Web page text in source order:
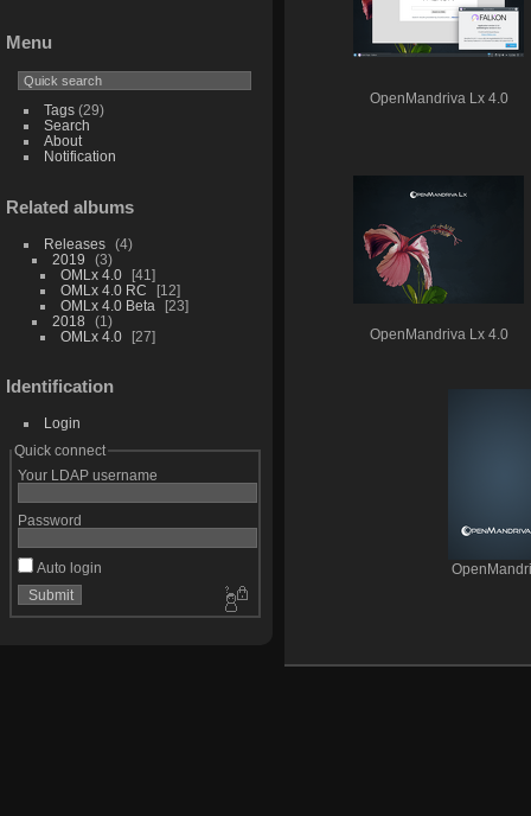
Menu
Tags(29)
Search
About
Notification
Related albums
Releases
4
2019
3
OMLx 4.0
41
OMLx 4.0 RC
12
OMLx 4.0 Beta
23
2018
1
OMLx 4.0
27
Identification
Login
Quick connect
Your LDAP username
Password
Auto login
OpenMandriva Lx 4.0
OpenMandriva Lx 4.0